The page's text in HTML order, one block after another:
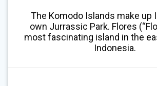
The Komodo Islands make up
own Jurrassic Park. Flores
most fascinating island in the
Indonesia.